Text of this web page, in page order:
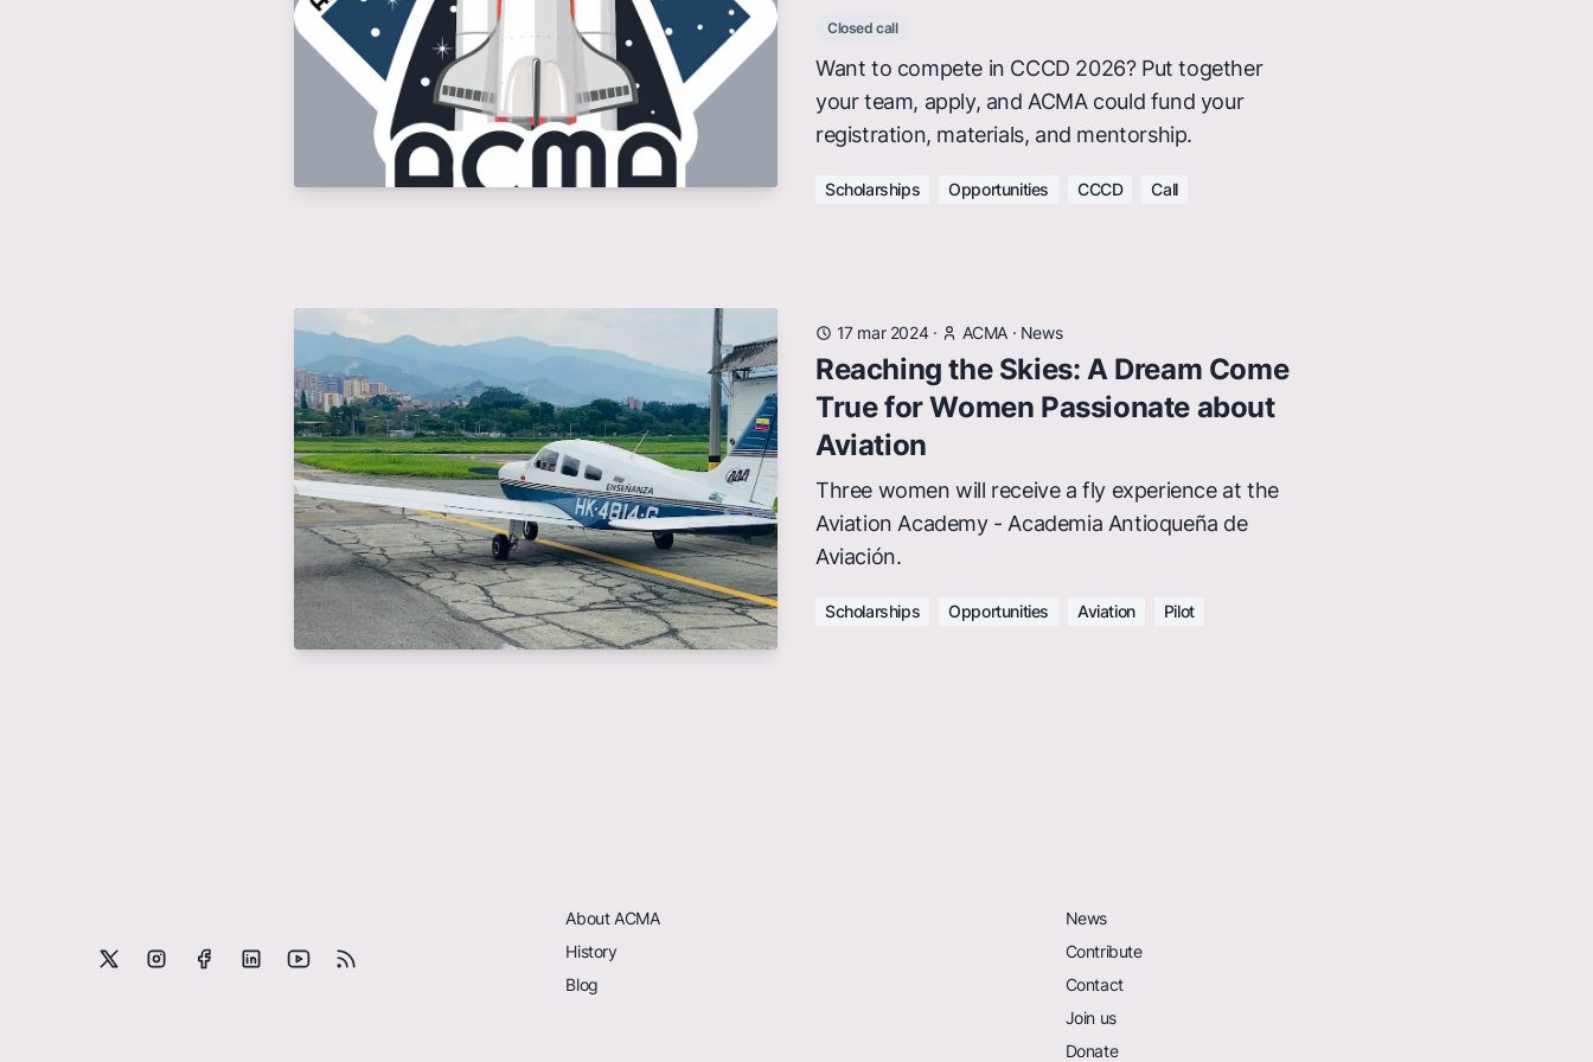
Closed call
Want to compete in CCCD 2026? Put together
your team, apply, and ACMA could fund your
registration, materials, and mentorship.
Scholarships Opportunities CCCD Call
17 mar 2024· ACMA · News
Reaching the Skies: A Dream Come
True for Women Passionate about
Aviation
Three women will receive a fly experience at the
Aviation Academy - Academia Antioqueña de
Aviación.
Scholarships Opportunities Aviation Pilot
About ACMA
History
Blog
News
Contribute
Contact
Join us
Donate